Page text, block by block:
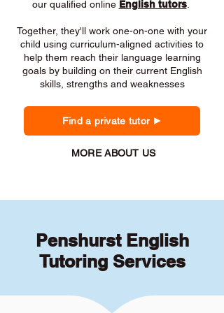
our qualified online English tutors.
Together, they'll work one-on-one with your
child using curriculum-aligned activities to
help them reach their language learning
goals by building on their current English
skills, strengths and weaknesses
Find a private tutor
MORE ABOUT US
Penshurst English
Tutoring Services